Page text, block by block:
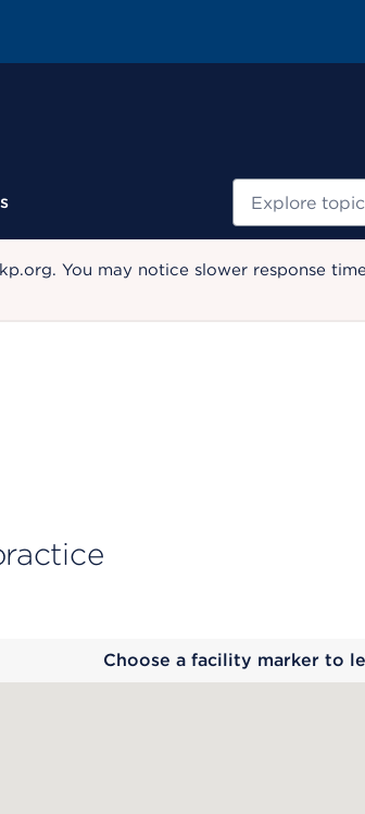
Search
You may notice slower response
Choose a facility marker to